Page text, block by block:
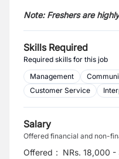
Note: Freshers are
Skills Required
Required skills for this job
Management
Customer Service
Salary
Offered financial and non-
Offered : NRs. 18,000